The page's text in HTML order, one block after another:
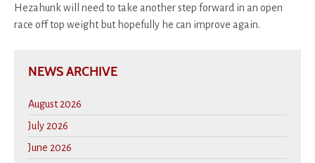
Hezahunk will need to take another step forward in an open
race off top weight but hopefully he can improve again.
NEWS ARCHIVE
August 2026
July 2026
June 2026